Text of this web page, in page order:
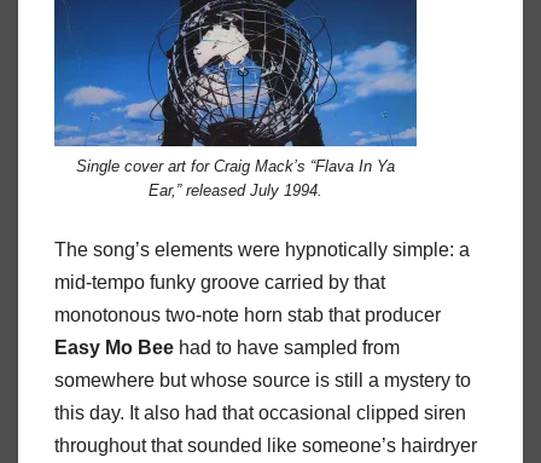
Single cover art for Craig Mack’s “Flava In Ya
Ear,” released July 1994.
The song’s elements were hypnotically simple: a
mid-tempo funky groove carried by that
monotonous two-note horn stab that producer
Easy Mo Bee had to have sampled from
somewhere but whose source is still a mystery to
this day. It also had that occasional clipped siren
throughout that sounded like someone’s hairdryer